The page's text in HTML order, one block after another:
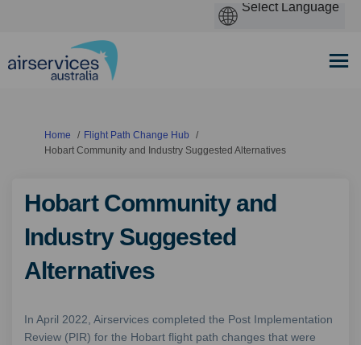
You are here:
Home
Flight Path Change Hub
Hobart Community and Industry Suggested Alternatives
Hobart Community and
Industry Suggested
Alternatives
In April 2022, Airservices completed the Post Implementation
Review (PIR) for the Hobart flight path changes that were